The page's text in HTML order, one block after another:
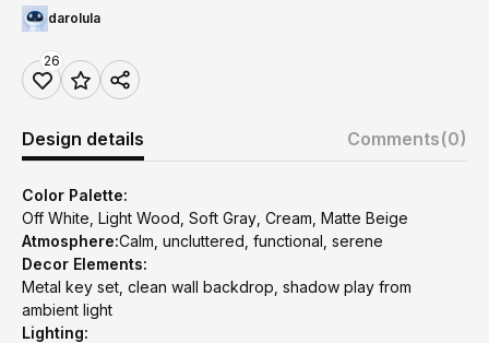
darolula
26
Design details Comments(0)
Color Palette:
Off White, Light Wood, Soft Gray, Cream, Matte Beige
Atmosphere:Calm, uncluttered, functional, serene
Decor Elements:
Metal key set, clean wall backdrop, shadow play from
ambient light
Lighting: